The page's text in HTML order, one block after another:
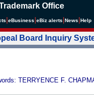
Office
eBusiness eBiz alerts News Help
Board Inquiry
TERRYENCE F.